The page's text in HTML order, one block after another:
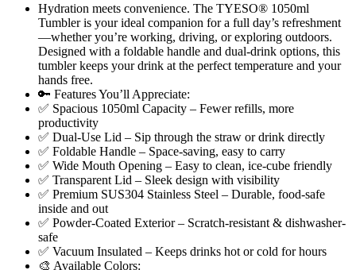
Hydration meets convenience. The TYESO® 1050ml
Tumbler is your ideal companion for a full day’s refreshment
—whether you’re working, driving, or exploring outdoors.
Designed with a foldable handle and dual-drink options, this
tumbler keeps your drink at the perfect temperature and your
hands free.
🔑 Features You’ll Appreciate:
✅ Spacious 1050ml Capacity – Fewer refills, more
productivity
✅ Dual-Use Lid – Sip through the straw or drink directly
✅ Foldable Handle – Space-saving, easy to carry
✅ Wide Mouth Opening – Easy to clean, ice-cube friendly
✅ Transparent Lid – Sleek design with visibility
✅ Premium SUS304 Stainless Steel – Durable, food-safe
inside and out
✅ Powder-Coated Exterior – Scratch-resistant & dishwasher-
safe
✅ Vacuum Insulated – Keeps drinks hot or cold for hours
🎨 Available Colors: